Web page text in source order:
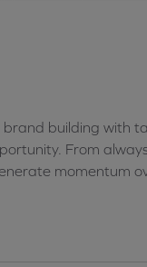
building with
From
momentum